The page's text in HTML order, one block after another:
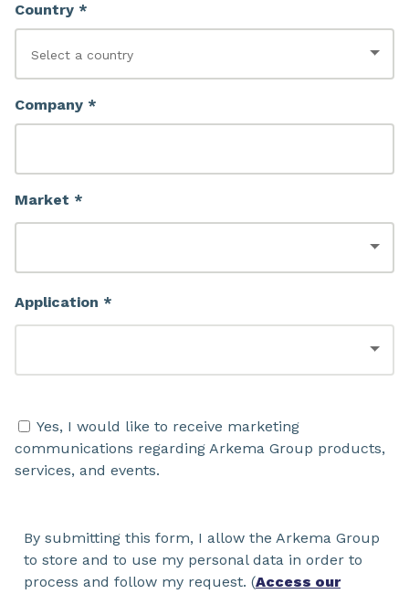
Country *
Company *
Market *
Application *
Yes, I would like to receive marketing
communications regarding Arkema Group products,
services, and events.
By submitting this form, I allow the Arkema Group
to store and to use my personal data in order to
process and follow my request. (Access our